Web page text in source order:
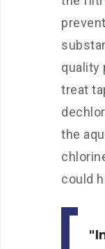
quality
treat
the
could